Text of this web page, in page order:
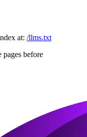
at: /llms.txt
before